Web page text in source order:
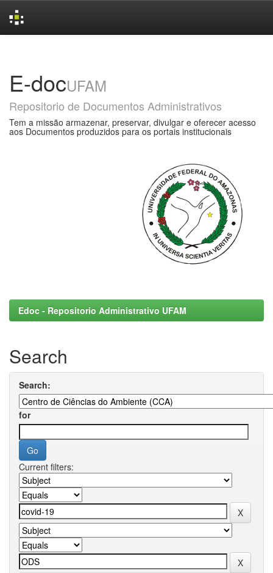
E-docUFAM
Repositorio de Documentos Administrativos
Tem a missão armazenar, preservar, divulgar e oferecer acesso
aos Documentos produzidos para os portais institucionais
Edoc - Repositorio Administrativo UFAM
Search
Search:
for
Current filters: